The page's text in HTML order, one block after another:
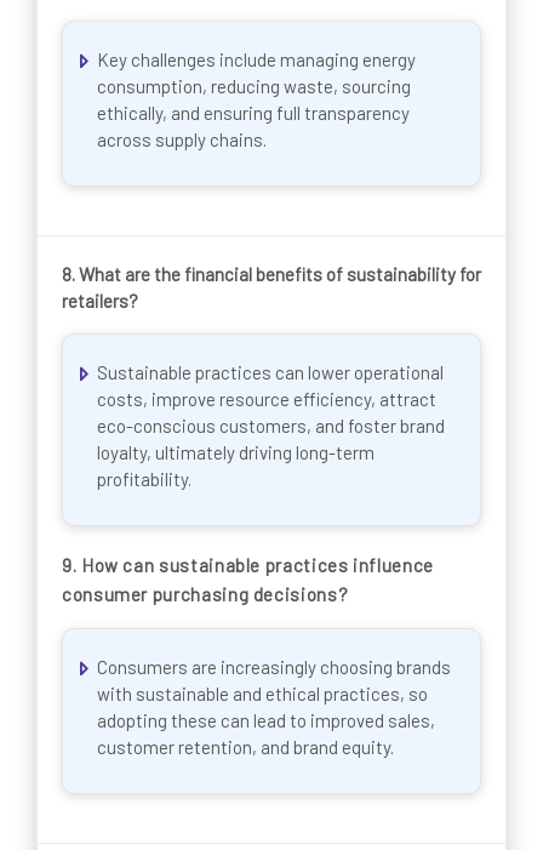
Key challenges include managing energy
consumption, reducing waste, sourcing
ethically, and ensuring full transparency
across supply chains.
8.What are the financial benefits of sustainability for
retailers?
Sustainable practices can lower operational
costs, improve resource efficiency, attract
eco-conscious customers, and foster brand
loyalty, ultimately driving long-term
profitability.
9. How can sustainable practices influence
consumer purchasing decisions?
Consumers are increasingly choosing brands
with sustainable and ethical practices, so
adopting these can lead to improved sales,
customer retention, and brand equity.